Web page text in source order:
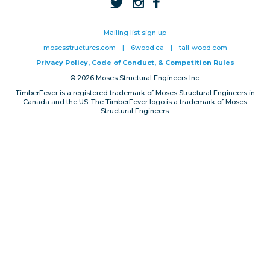
Mailing list sign up
mosesstructures.com
| 6wood.ca |
tall-wood.com
Privacy Policy, Code of Conduct, & Competition Rules
© 2026 Moses Structural Engineers Inc.
TimberFever is a registered trademark of Moses Structural Engineers in
Canada and the US. The TimberFever logo is a trademark of Moses
Structural Engineers.